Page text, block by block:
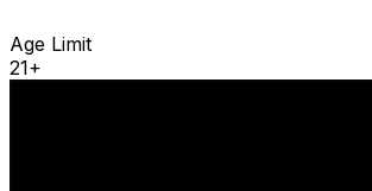
Age Limit
21+